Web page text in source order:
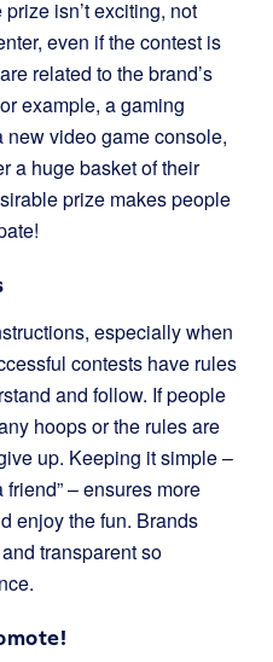
isn’t exciting, not
even if the contest is
related to the brand’s
example, a gaming
video game console,
a huge basket of their
prize makes people
especially when
contests have rules
and follow. If people
hoops or the rules are
up. Keeping it simple –
– ensures more
enjoy the fun. Brands
transparent so